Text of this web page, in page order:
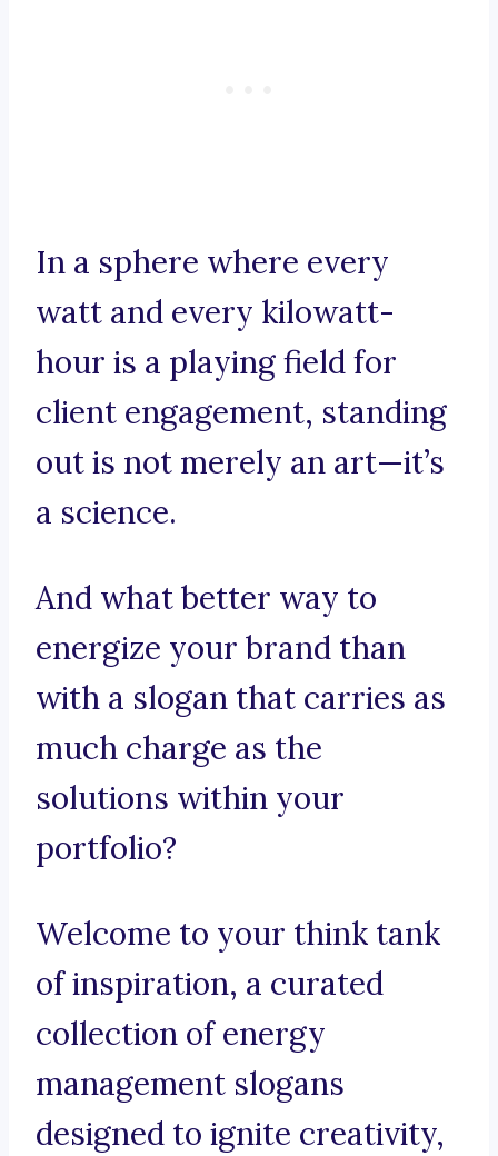
In a sphere where every
watt and every kilowatt-
hour is a playing field for
client engagement, standing
out is not merely an art—it’s
a science.
And what better way to
energize your brand than
with a slogan that carries as
much charge as the
solutions within your
portfolio?
Welcome to your think tank
of inspiration, a curated
collection of energy
management slogans
designed to ignite creativity,